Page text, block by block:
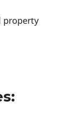
property